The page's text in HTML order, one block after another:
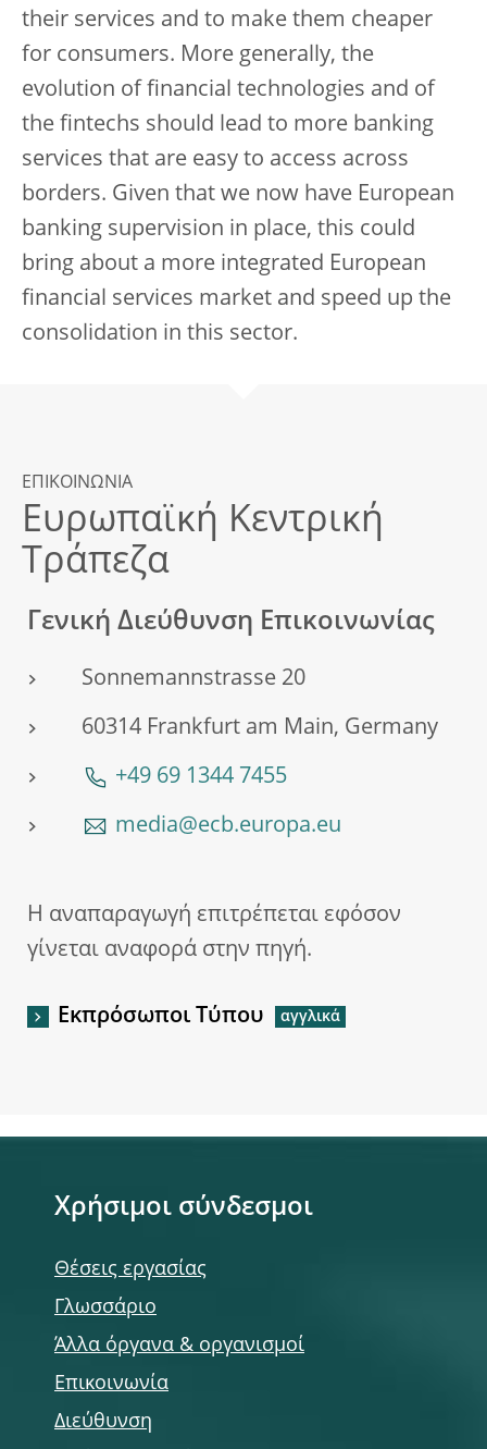
their services and to make them cheaper
for consumers. More generally, the
evolution of financial technologies and of
the fintechs should lead to more banking
services that are easy to access across
borders. Given that we now have European
banking supervision in place, this could
bring about a more integrated European
financial services market and speed up the
consolidation in this sector.
ΕΠΙΚΟΙΝΩΝΙΑ
Ευρωπαϊκή Κεντρική
Τράπεζα
Γενική Διεύθυνση Επικοινωνίας
Sonnemannstrasse 20
60314 Frankfurt am Main, Germany
+49 69 1344 7455
media@ecb.europa.eu
Η αναπαραγωγή επιτρέπεται εφόσον
γίνεται αναφορά στην πηγή.
Εκπρόσωποι Τύπου
Χρήσιμοι σύνδεσμοι
Θέσεις εργασίας
Γλωσσάριο
Άλλα όργανα & οργανισμοί
Επικοινωνία
Διεύθυνση